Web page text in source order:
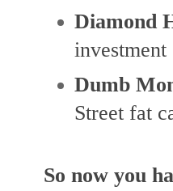
Diamond
Dumb
Street fat
So now you